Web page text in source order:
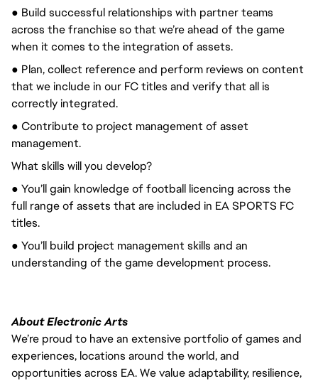
● Build successful relationships with partner teams
across the franchise so that we’re ahead of the game
when it comes to the integration of assets.
● Plan, collect reference and perform reviews on content
that we include in our FC titles and verify that all is
correctly integrated.
● Contribute to project management of asset
management.
What skills will you develop?
● You’ll gain knowledge of football licencing across the
full range of assets that are included in EA SPORTS FC
titles.
● You’ll build project management skills and an
understanding of the game development process.
About Electronic Arts
We’re proud to have an extensive portfolio of games and
experiences, locations around the world, and
opportunities across EA. We value adaptability, resilience,